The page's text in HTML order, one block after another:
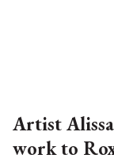
Artist
work to